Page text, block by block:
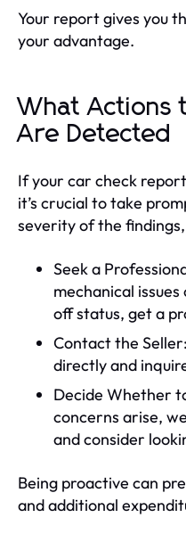
Your report gives you
your advantage.
What Actions
Are Detected
If your car check
it’s crucial to take
severity of the
Seek a
mechanical
off status, get a
Contact the
directly and
Decide Whether
concerns arise,
and consider
Being proactive can
and additional